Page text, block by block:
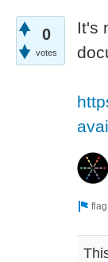
0
votes
It's